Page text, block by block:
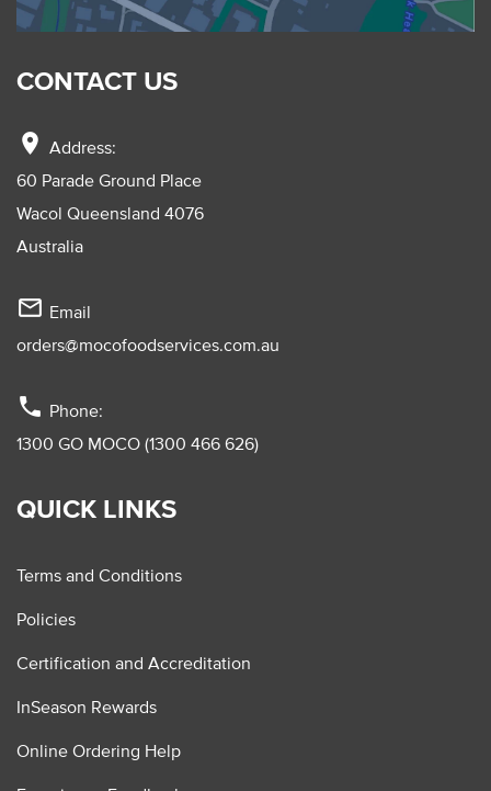
CONTACT US
location_on Address:
60 Parade Ground Place
Wacol Queensland 4076
Australia
mail_outline Email
orders@mocofoodservices.com.au
phone Phone:
1300 GO MOCO (1300 466 626)
QUICK LINKS
Terms and Conditions
Policies
Certification and Accreditation
InSeason Rewards
Online Ordering Help